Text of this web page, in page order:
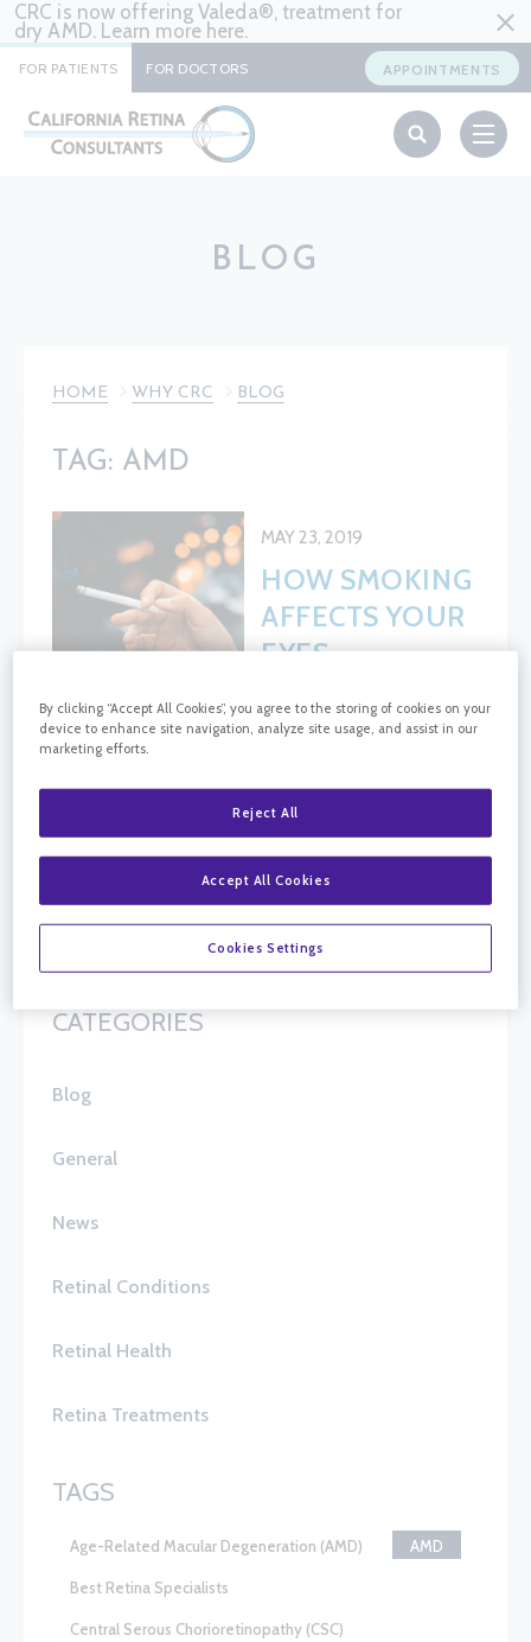
CRC is now offering Valeda®, treatment for
dry AMD. Learn more here.
FOR PATIENTS FOR DOCTORS APPOINTMENTS
BLOG
HOME WHY CRC BLOG
TAG: AMD
MAY 23, 2019
HOW SMOKING
AFFECTS YOUR
EYES
BLOG SEARCH
FOLLOW CRC
CATEGORIES
Blog
General
News
Retinal Conditions
Retinal Health
Retina Treatments
TAGS
Age-Related Macular Degeneration (AMD) AMD
Best Retina Specialists
Central Serous Chorioretinopathy (CSC)
By clicking “Accept All Cookies”, you agree to the storing of cookies on your
device to enhance site navigation, analyze site usage, and assist in our
marketing efforts.
Reject All
Accept All Cookies
Cookies Settings